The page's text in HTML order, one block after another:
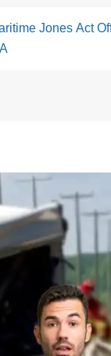
Jones Act